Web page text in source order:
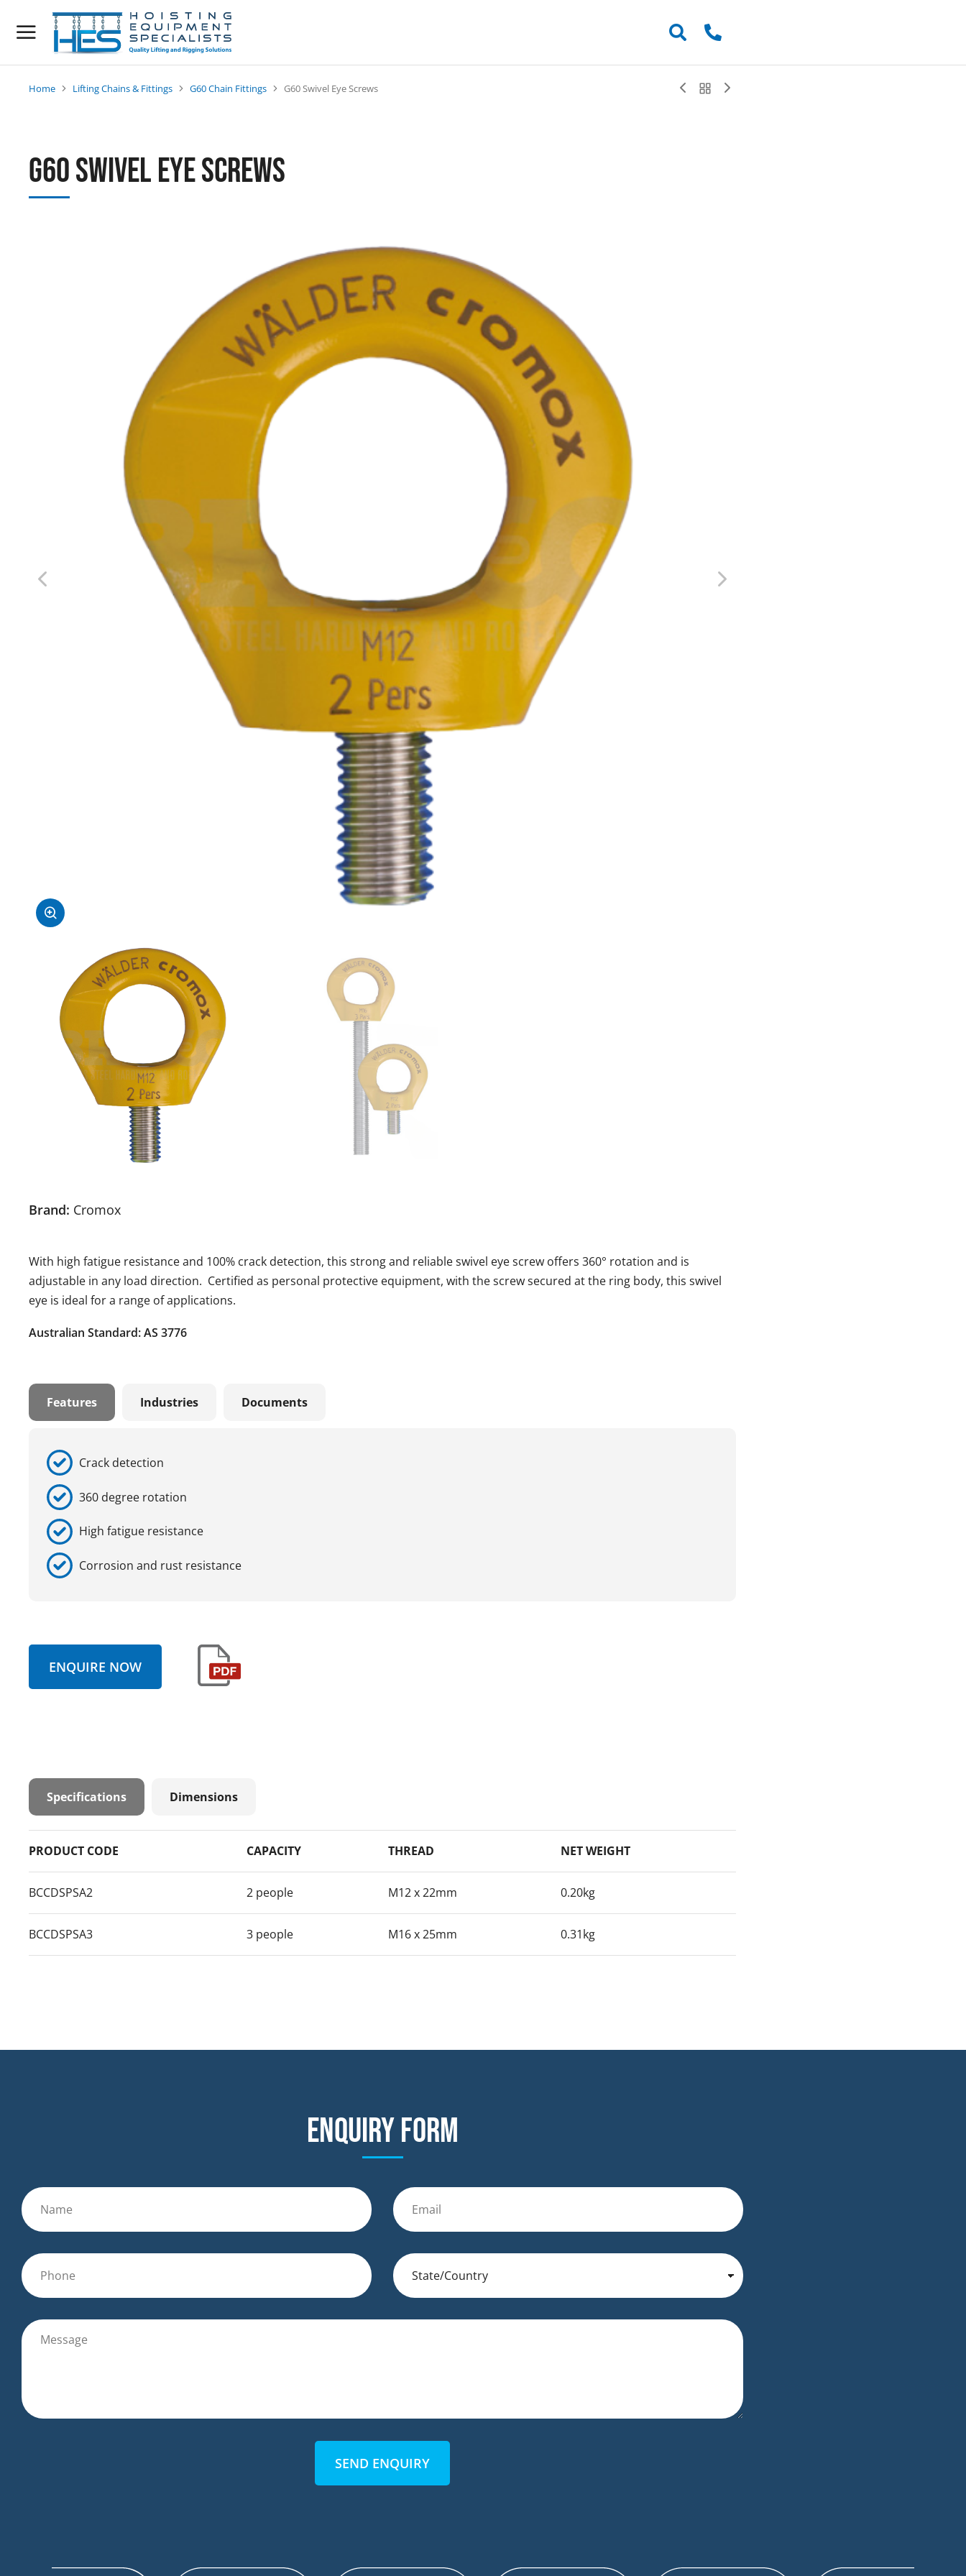
You are here:
Home Lifting Chains & Fittings G60 Chain Fittings G60 Swivel Eye Screws
G60 Swivel Eye Screws
Brand: Cromox
With high fatigue resistance and 100% crack detection, this strong and reliable swivel eye screw offers 360° rotation and is
adjustable in any load direction. Certified as personal protective equipment, with the screw secured at the ring body, this swivel
eye is ideal for a range of applications.
Australian Standard: AS 3776
Features Industries Documents
Crack detection
360 degree rotation
High fatigue resistance
Corrosion and rust resistance
ENQUIRE NOW
Specifications Dimensions
PRODUCT CODE CAPACITY THREAD NET WEIGHT
BCCDSPSA2 2 people M12 x 22mm 0.20kg
BCCDSPSA3 3 people M16 x 25mm 0.31kg
Enquiry form
SEND ENQUIRY